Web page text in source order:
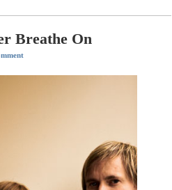
Breathe On